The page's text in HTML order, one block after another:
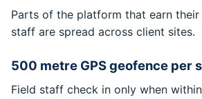
Parts of the platform that earn
staff are spread across client sites.
500 metre GPS geofence per
Field staff check in only when